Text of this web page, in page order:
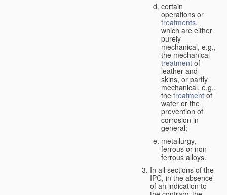
certain
operations or
treatments,
which are either
purely
mechanical, e.g.,
the mechanical
treatment of
leather and
skins, or partly
mechanical, e.g.,
the treatment of
water or the
prevention of
corrosion in
general;
metallurgy,
ferrous or non-
ferrous alloys.
In all sections of the
IPC, in the absence
of an indication to